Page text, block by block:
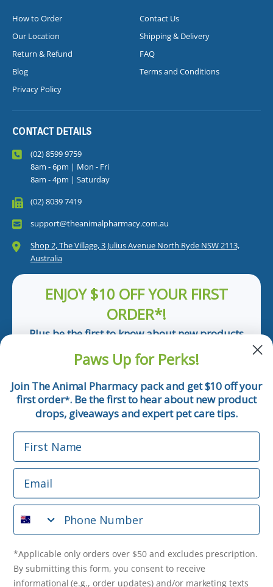
How to Order
Contact Us
Our Location
Shipping & Delivery
Return & Refund
FAQ
Blog
Terms and Conditions
Privacy Policy
CONTACT DETAILS
(02) 8599 9759
8am - 6pm | Mon - Fri
8am - 4pm | Saturday
(02) 8039 7419
support@theanimalpharmacy.com.au
Shop 2, The Village, 3 Julius Avenue North Ryde NSW 2113,
Australia
ENJOY $10 OFF YOUR FIRST
ORDER*!
Plus be the first to know about new products
Email
Phone Number
*Applicable only orders over $50 and excludes prescription.
By submitting this form, you consent to receive
informational (e.g., order updates) and/or marketing texts
(e.g., cart reminders) from The Animal Pharmacy including
purchase. Msg & data rates may apply. Msg frequency varies.
Unsubscribe at any time by replying STOP or clicking the
unsubscribe link (where available). Privacy Policy & Terms
Paws Up for Perks!
Join The Animal Pharmacy pack and get $10 off your
first order*. Be the first to hear about new product
drops, giveaways and expert pet care tips.
First Name
Email
Phone Number
*Applicable only orders over $50 and excludes prescription.
By submitting this form, you consent to receive
informational (e.g., order updates) and/or marketing texts